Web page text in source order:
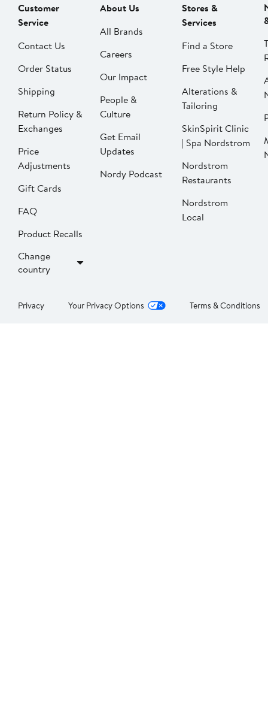
Customer
Service
Contact Us
Order Status
Shipping
Return Policy &
Exchanges
Price
Adjustments
Gift Cards
FAQ
Product Recalls
Change
country
About Us
All Brands
Careers
Our Impact
People &
Culture
Get Email
Updates
Nordy Podcast
Stores &
Services
Find a Store
Free Style Help
Alterations &
Tailoring
SkinSpirit Clinic
| Spa Nordstrom
Nordstrom
Restaurants
Nordstrom
Local
Privacy Your Privacy Options Terms & Conditions